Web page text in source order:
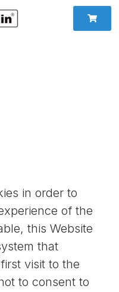
in order to
of the
this Website
that
visit to the
to consent to